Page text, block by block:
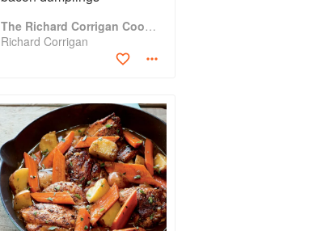
The Richard Corrigan Cookbook
Richard Corrigan